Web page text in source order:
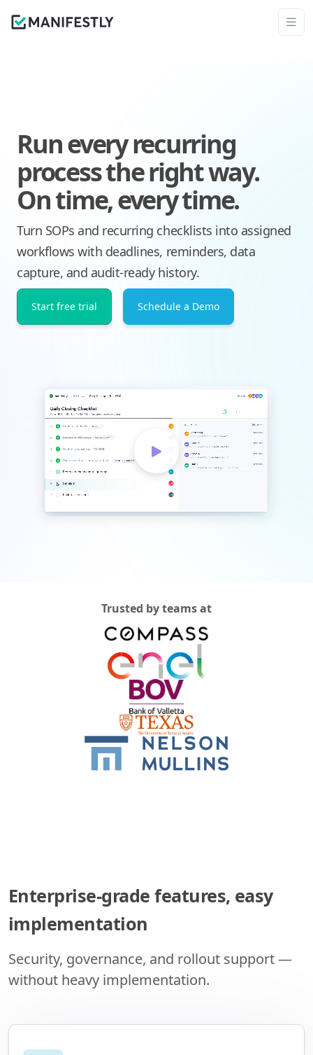
Run every recurring
process the right way.
On time, every time.
Turn SOPs and recurring checklists into assigned
workflows with deadlines, reminders, data
capture, and audit-ready history.
Start free trial Schedule a Demo
Trusted by teams at
Enterprise-grade features, easy
implementation
Security, governance, and rollout support —
without heavy implementation.